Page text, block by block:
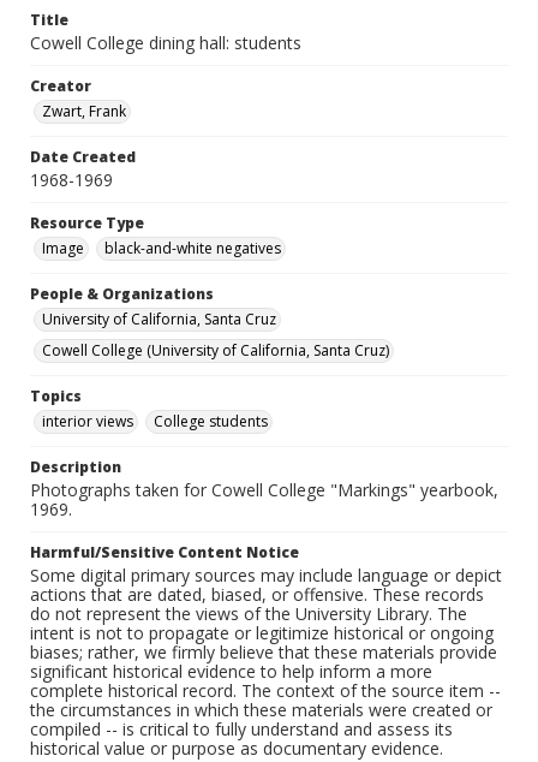
Title
Cowell College dining hall: students
Creator
Zwart, Frank
Date Created
1968-1969
Resource Type
Image
black-and-white negatives
People & Organizations
University of California, Santa Cruz
Cowell College (University of California, Santa Cruz)
Topics
interior views
College students
Description
Photographs taken for Cowell College "Markings" yearbook,
1969.
Harmful/Sensitive Content Notice
Some digital primary sources may include language or depict
actions that are dated, biased, or offensive. These records
do not represent the views of the University Library. The
intent is not to propagate or legitimize historical or ongoing
biases; rather, we firmly believe that these materials provide
significant historical evidence to help inform a more
complete historical record. The context of the source item --
the circumstances in which these materials were created or
compiled -- is critical to fully understand and assess its
historical value or purpose as documentary evidence.